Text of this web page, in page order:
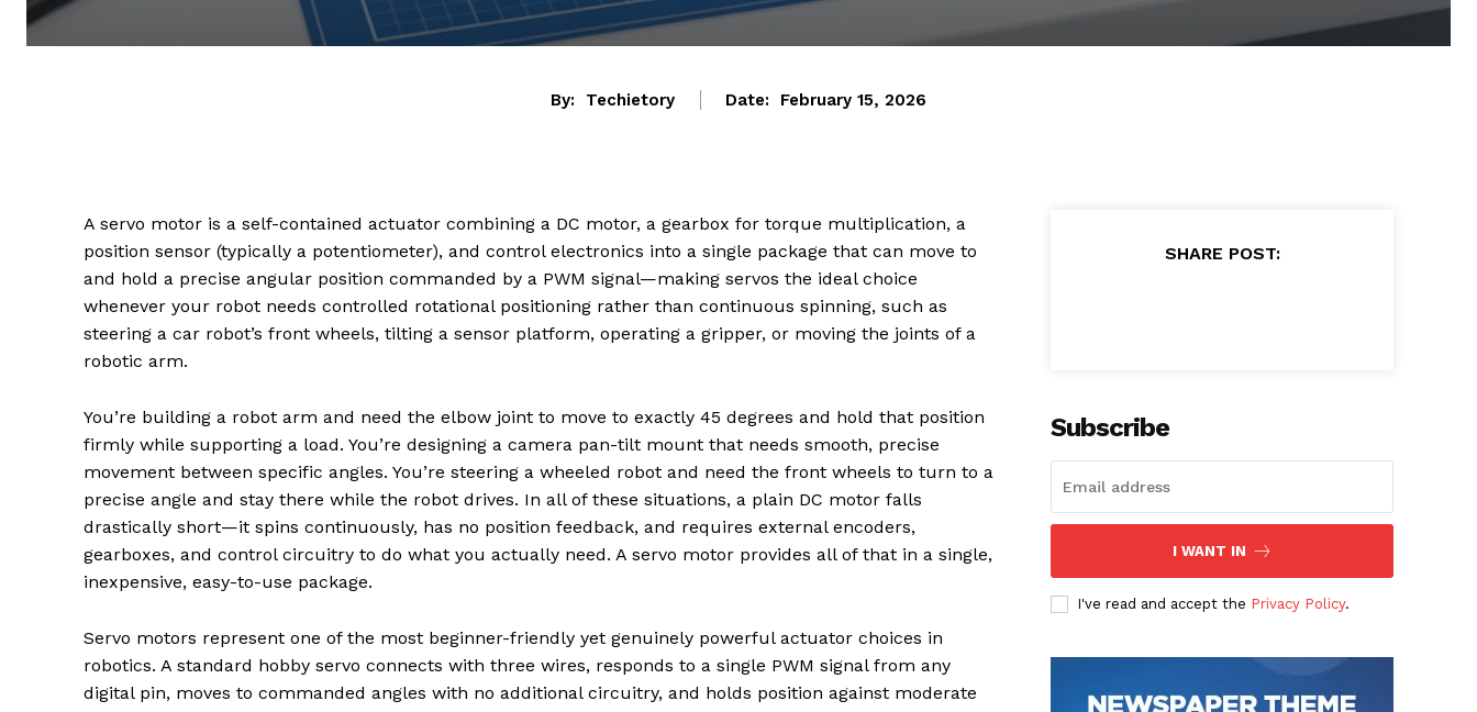
By: Techietory Date: February 15, 2026
A servo motor is a self-contained actuator combining a DC motor, a gearbox for torque multiplication, a
position sensor (typically a potentiometer), and control electronics into a single package that can move to
and hold a precise angular position commanded by a PWM signal—making servos the ideal choice
whenever your robot needs controlled rotational positioning rather than continuous spinning, such as
steering a car robot’s front wheels, tilting a sensor platform, operating a gripper, or moving the joints of a
robotic arm.
You’re building a robot arm and need the elbow joint to move to exactly 45 degrees and hold that position
firmly while supporting a load. You’re designing a camera pan-tilt mount that needs smooth, precise
movement between specific angles. You’re steering a wheeled robot and need the front wheels to turn to a
precise angle and stay there while the robot drives. In all of these situations, a plain DC motor falls
drastically short—it spins continuously, has no position feedback, and requires external encoders,
gearboxes, and control circuitry to do what you actually need. A servo motor provides all of that in a single,
inexpensive, easy-to-use package.
Servo motors represent one of the most beginner-friendly yet genuinely powerful actuator choices in
robotics. A standard hobby servo connects with three wires, responds to a single PWM signal from any
digital pin, moves to commanded angles with no additional circuitry, and holds position against moderate
SHARE POST:
Subscribe
I WANT IN
I've read and accept the Privacy Policy.